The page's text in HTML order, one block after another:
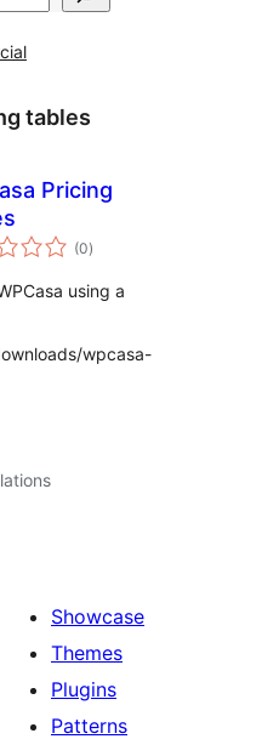
tables
Pricing
(0total
ratings
)
using a
wpcasa-
Showcase
Themes
Plugins
Patterns